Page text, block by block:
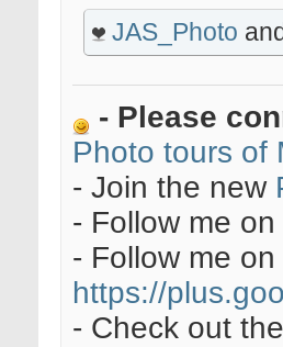
JAS_Photo and
- Please
Photo tours of
- Join the new
- Follow me on
- Follow me
https://
- Check out the